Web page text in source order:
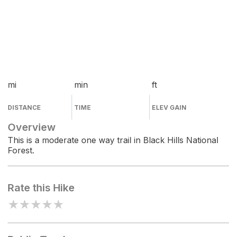
mi
DISTANCE
min
TIME
ft
ELEV GAIN
Overview
This is a moderate one way trail in Black Hills National
Forest.
Rate this Hike
★★★★★